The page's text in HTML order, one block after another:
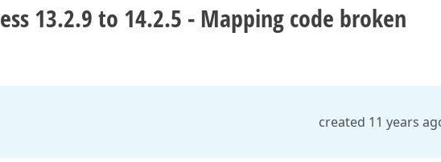
13.2.9 to 14.2.5 - Mapping code broken
created 11 years